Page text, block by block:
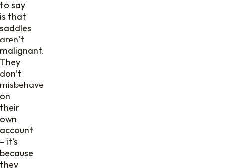
to say
is that
saddles
aren’t
malignant.
They
don’t
misbehave
on
their
own
account
– it’s
because
they